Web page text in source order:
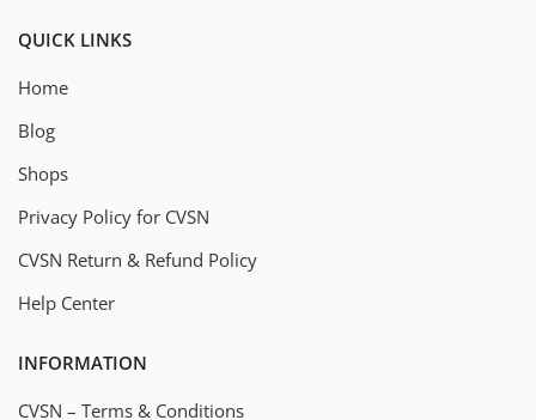
QUICK LINKS
Home
Blog
Shops
Privacy Policy for CVSN
CVSN Return & Refund Policy
Help Center
INFORMATION
CVSN – Terms & Conditions